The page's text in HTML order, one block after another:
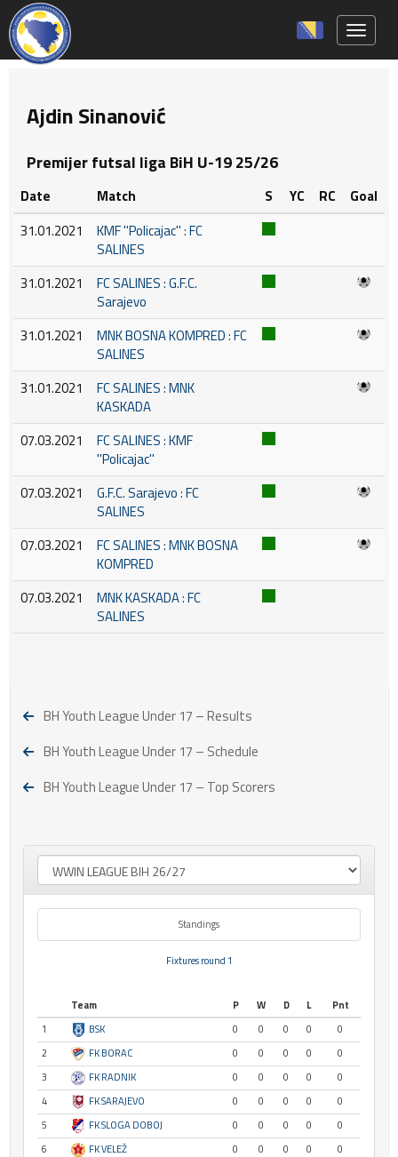
Ajdin Sinanović
Premijer futsal liga BiH U-19 25/26
Date Match S YC RC
Goal
31.01.2021
KMF ''Policajac'' : FC
SALINES
31.01.2021
FC SALINES : G.F.C.
Sarajevo
31.01.2021
MNK BOSNA KOMPRED : FC
SALINES
31.01.2021
FC SALINES : MNK
KASKADA
07.03.2021
FC SALINES : KMF
''Policajac''
07.03.2021
G.F.C. Sarajevo : FC
SALINES
07.03.2021
FC SALINES : MNK BOSNA
KOMPRED
07.03.2021
MNK KASKADA : FC
SALINES
BH Youth League Under 17 – Results
BH Youth League Under 17 – Schedule
BH Youth League Under 17 – Top Scorers
Standings
Fixtures round 1
Team P W D L
Pnt
1
BSK 0 0 0 0
0
2
FK BORAC 0 0 0 0
0
3
FK RADNIK 0 0 0 0
0
4
FK SARAJEVO 0 0 0 0
0
5
FK SLOGA DOBOJ 0 0 0 0
0
6
FK VELEŽ 0 0 0 0
0